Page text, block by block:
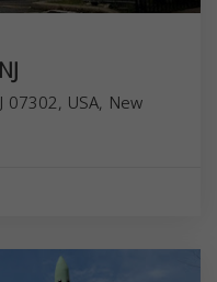
07302, USA, New